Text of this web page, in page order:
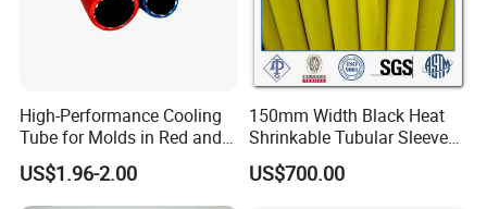
High-Performance Cooling
Tube for Molds in Red and
Blue
US$1.96-2.00
150mm Width Black Heat
Shrinkable Tubular Sleeve
with Primer
US$700.00